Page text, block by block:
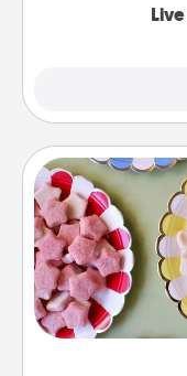
Set up a small
friends the next
up as a